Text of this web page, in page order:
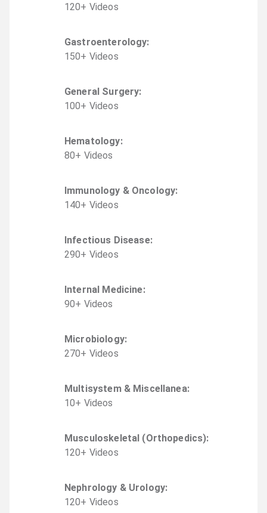
120+ Videos
Gastroenterology:
150+ Videos
General Surgery:
100+ Videos
Hematology:
80+ Videos
Immunology & Oncology:
140+ Videos
Infectious Disease:
290+ Videos
Internal Medicine:
90+ Videos
Microbiology:
270+ Videos
Multisystem & Miscellanea:
10+ Videos
Musculoskeletal (Orthopedics):
120+ Videos
Nephrology & Urology:
120+ Videos